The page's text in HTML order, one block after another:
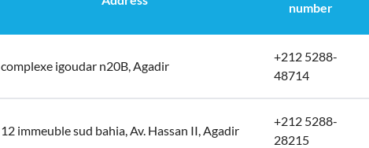
number
complexe igoudar n20B, Agadir
+212 5288-
48714
12 immeuble sud bahia, Av. Hassan II, Agadir
+212 5288-
28215